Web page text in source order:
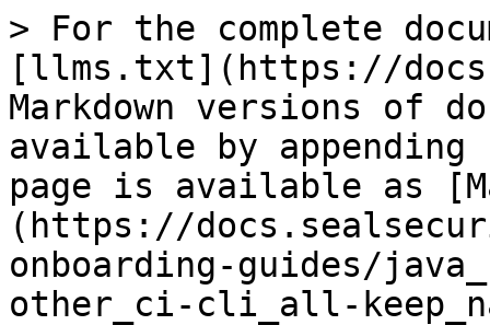
> For the complete
[llms.txt](https://
Markdown versions of
available by
page is available as
(https://
onboarding-guides/
other_ci-cli_all-